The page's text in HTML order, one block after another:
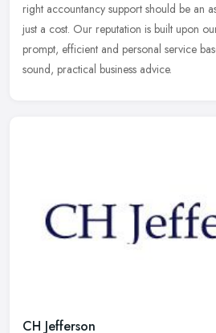
right accountancy support should be an
just a cost. Our reputation is built upon
prompt, efficient and personal service
sound, practical business advice.
CH Jefferson